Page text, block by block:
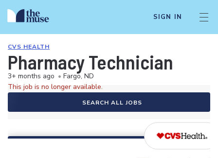
SIGN IN
CVS HEALTH
Pharmacy Technician
3+ months ago • Fargo, ND
This job is no longer available.
SEARCH ALL JOBS